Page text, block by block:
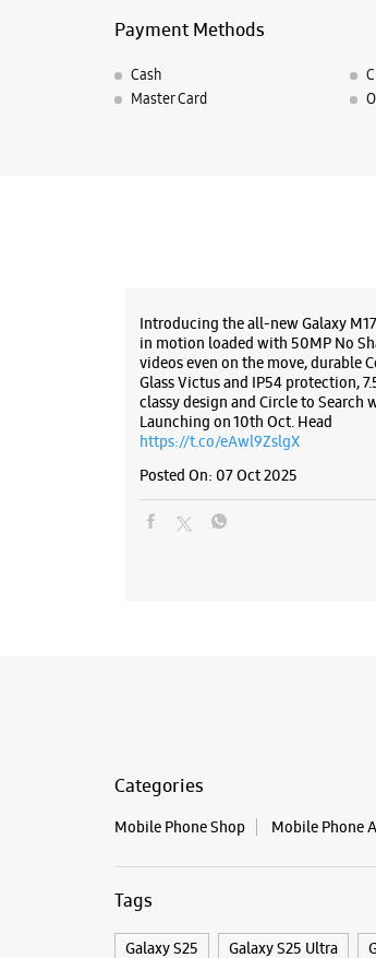
Payment Methods
Cash
Master Card
Introducing the all-new Galaxy
in motion loaded with 50MP No
videos even on the move, durable
Glass Victus and IP54 protection,
classy design and Circle to Search
Launching on 10th Oct. Head
https://t.co/eAwl9ZslgX
Posted On: 07 Oct 2025
Categories
Mobile Phone Shop Mobile Phone
Tags
Galaxy S25 Galaxy S25 Ultra